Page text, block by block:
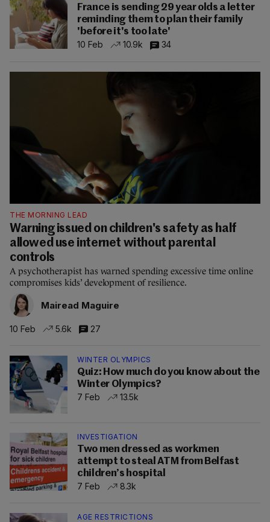
France is sending 29 year olds a letter
reminding them to plan their family
'before it's too late'
10 Feb
10.9k 34
THE MORNING LEAD
Warning issued on children's safety as half
allowed use internet without parental
controls
A psychotherapist has warned spending excessive time online
compromises kids’ development of resilience.
Mairead Maguire
10 Feb 5.6k 27
WINTER OLYMPICS
Quiz: How much do you know about the
Winter Olympics?
7 Feb
13.5k
INVESTIGATION
Two men dressed as workmen
attempt to steal ATM from Belfast
children’s hospital
7 Feb
8.3k
AGE RESTRICTIONS